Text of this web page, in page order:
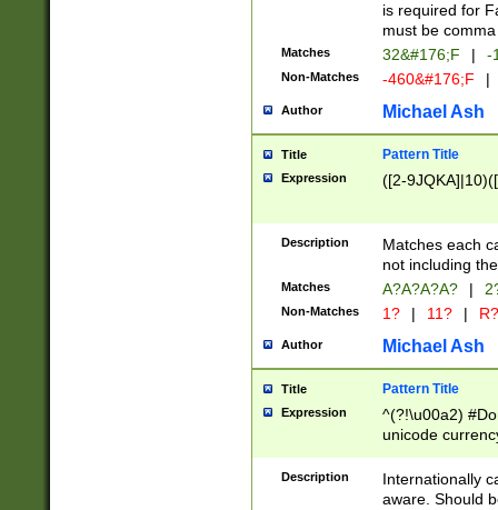
is required for
must be
Matches 32&#176;F | -
Non-Matches -460&#176;F |
Author Michael Ash
Title Pattern Title
Expression ([2-
Description
Matches each
not including
Matches A?A?A?A? |
Non-Matches 1? | 11? | R?
Author Michael Ash
Title Pattern Title
Expression
^(?!\u00a2)
unicode
zero if 1 or
# if there is a
(?:\1\d{3})* # if
Description
Internationally
aware. Should